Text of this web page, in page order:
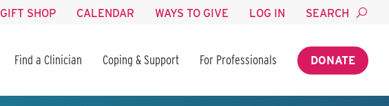
GIFT SHOP CALENDAR WAYS TO GIVE LOG IN SEARCH
Find a Clinician Coping & Support For Professionals DONATE